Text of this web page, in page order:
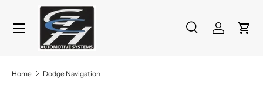
Skip to content
Search
Product type
SearchLog inCart
Menu
Home Dodge Navigation